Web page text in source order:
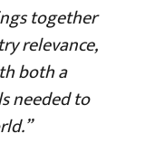
together
relevance,
both a
needed to